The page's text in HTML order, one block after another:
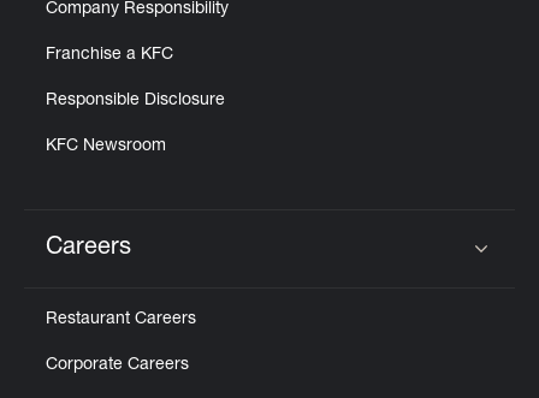
Company Responsibility
Franchise a KFC
Responsible Disclosure
KFC Newsroom
Careers
Restaurant Careers
Corporate Careers